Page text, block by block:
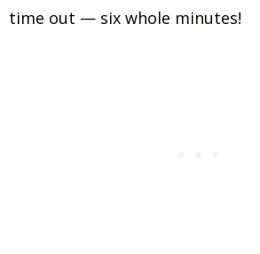
time out — six whole minutes!